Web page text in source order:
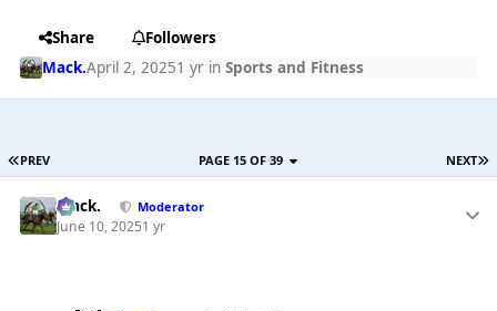
Share
Followers
Mack.April 2, 20251 yrin Sports and Fitness
PREV NEXT
PAGE 15 OF 39
Mack. Moderator
June 10, 20251 yr